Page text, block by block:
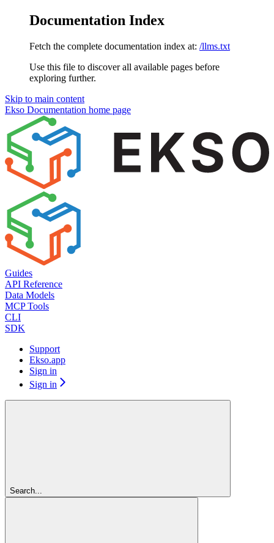
Documentation Index
Fetch the complete documentation index at: /llms.txt
Use this file to discover all available pages before
exploring further.
Skip to main content
Ekso Documentation home page
Guides
API Reference
Data Models
MCP Tools
CLI
SDK
Support
Ekso.app
Sign in
Sign in
Search...